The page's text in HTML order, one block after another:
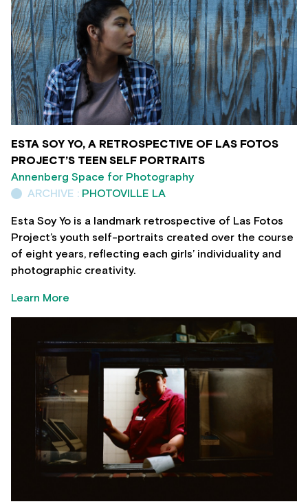
ESTA SOY YO, A RETROSPECTIVE OF LAS FOTOS
PROJECT’S TEEN SELF PORTRAITS
Annenberg Space for Photography
ARCHIVE : PHOTOVILLE LA
Esta Soy Yo is a landmark retrospective of Las Fotos
Project’s youth self-portraits created over the course
of eight years, reflecting each girls’ individuality and
photographic creativity.
Learn More